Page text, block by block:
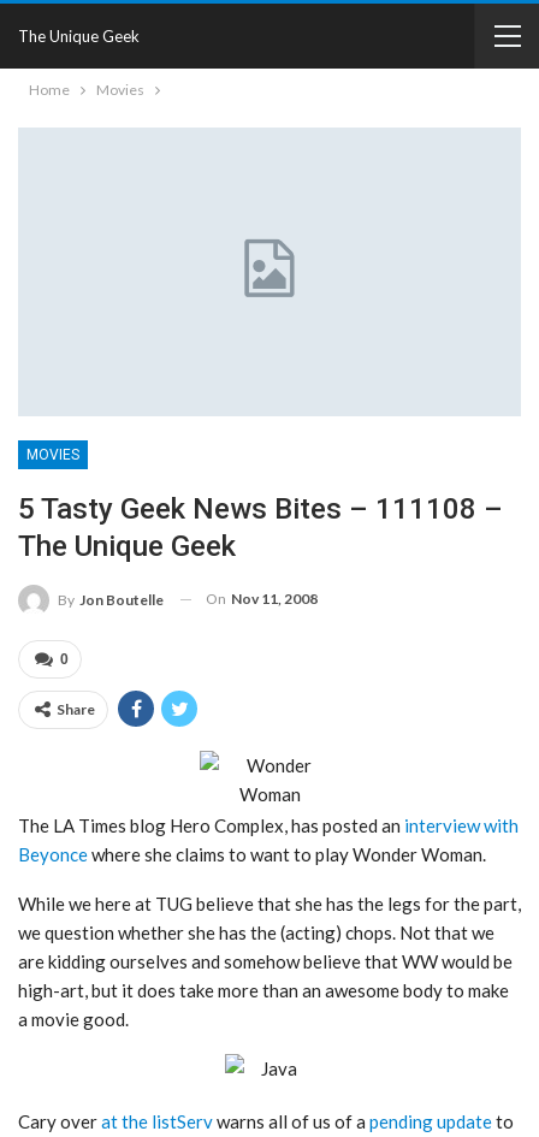
The Unique Geek
Home Movies
MOVIES
5 Tasty Geek News Bites – 111108 –
The Unique Geek
By Jon Boutelle On Nov 11, 2008
0
Share
The LA Times blog Hero Complex, has posted an interview with
Beyoncewhere she claims to want to play Wonder Woman.
While we here at TUG believe that she has the legs for the part,
we question whether she has the (acting) chops. Not that we
are kidding ourselves and somehow believe that WW would be
high-art, but it does take more than an awesome body to make
a movie good.
Cary overat the listServwarns all of us of a pending updateto